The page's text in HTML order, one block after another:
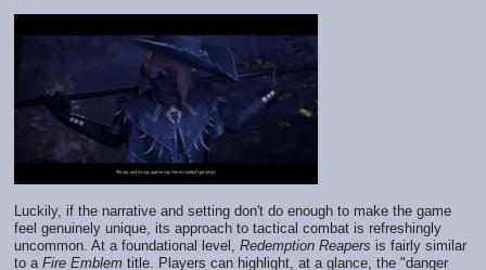
Luckily, if the narrative and setting don't do enough to make the game
feel genuinely unique, its approach to tactical combat is refreshingly
uncommon. At a foundational level, Redemption Reapers is fairly similar
to a Fire Emblem title. Players can highlight, at a glance, the "danger